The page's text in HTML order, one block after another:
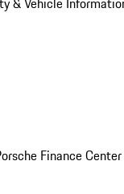
Finance